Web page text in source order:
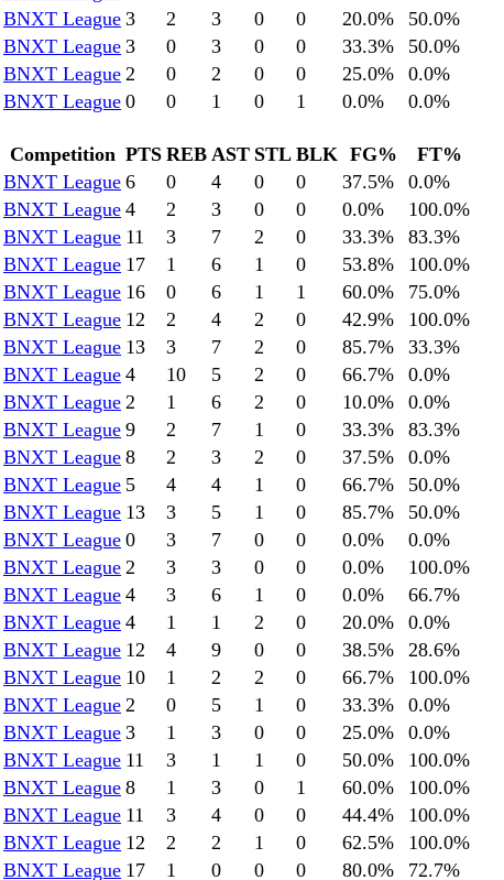
BNXT League 3 2 3 0 0 20.0% 50.0%
BNXT League 3 0 3 0 0 33.3% 50.0%
BNXT League 2 0 2 0 0 25.0% 0.0%
BNXT League 0 0 1 0 1 0.0% 0.0%
Competition PTS REB AST STL BLK FG%
FT%
BNXT League 6 0 4 0 0 37.5% 0.0%
BNXT League 4 2 3 0 0 0.0% 100.0%
BNXT League 11 3 7 2 0 33.3% 83.3%
BNXT League 17 1 6 1 0 53.8% 100.0%
BNXT League 16 0 6 1 1 60.0% 75.0%
BNXT League 12 2 4 2 0 42.9% 100.0%
BNXT League 13 3 7 2 0 85.7% 33.3%
BNXT League 4 10 5 2 0 66.7% 0.0%
BNXT League 2 1 6 2 0 10.0% 0.0%
BNXT League 9 2 7 1 0 33.3% 83.3%
BNXT League 8 2 3 2 0 37.5% 0.0%
BNXT League 5 4 4 1 0 66.7% 50.0%
BNXT League 13 3 5 1 0 85.7% 50.0%
BNXT League 0 3 7 0 0 0.0% 0.0%
BNXT League 2 3 3 0 0 0.0% 100.0%
BNXT League 4 3 6 1 0 0.0% 66.7%
BNXT League 4 1 1 2 0 20.0% 0.0%
BNXT League 12 4 9 0 0 38.5% 28.6%
BNXT League 10 1 2 2 0 66.7% 100.0%
BNXT League 2 0 5 1 0 33.3% 0.0%
BNXT League 3 1 3 0 0 25.0% 0.0%
BNXT League 11 3 1 1 0 50.0% 100.0%
BNXT League 8 1 3 0 1 60.0% 100.0%
BNXT League 11 3 4 0 0 44.4% 100.0%
BNXT League 12 2 2 1 0 62.5% 100.0%
BNXT League 17 1 0 0 0 80.0% 72.7%